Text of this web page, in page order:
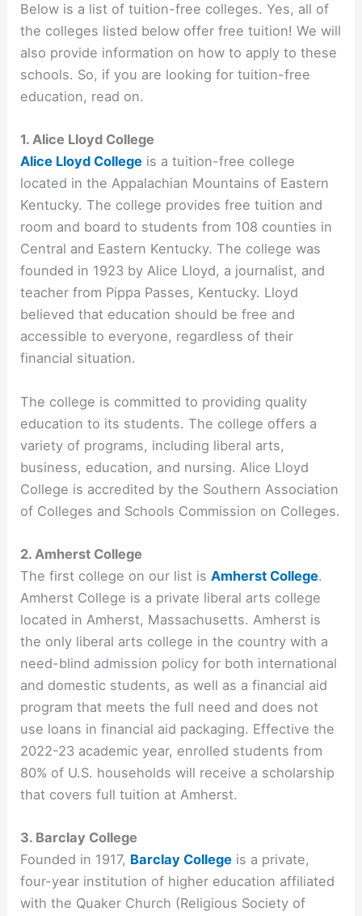
Below is a list of tuition-free colleges. Yes, all of
the colleges listed below offer free tuition! We will
also provide information on how to apply to these
schools. So, if you are looking for tuition-free
education, read on.
1. Alice Lloyd College
Alice Lloyd College is a tuition-free college
located in the Appalachian Mountains of Eastern
Kentucky. The college provides free tuition and
room and board to students from 108 counties in
Central and Eastern Kentucky. The college was
founded in 1923 by Alice Lloyd, a journalist, and
teacher from Pippa Passes, Kentucky. Lloyd
believed that education should be free and
accessible to everyone, regardless of their
financial situation.
The college is committed to providing quality
education to its students. The college offers a
variety of programs, including liberal arts,
business, education, and nursing. Alice Lloyd
College is accredited by the Southern Association
of Colleges and Schools Commission on Colleges.
2. Amherst College
The first college on our list isAmherst College.
Amherst College is a private liberal arts college
located in Amherst, Massachusetts. Amherst is
the only liberal arts college in the country with a
need-blind admission policy for both international
and domestic students, as well as a financial aid
program that meets the full need and does not
use loans in financial aid packaging. Effective the
2022-23 academic year, enrolled students from
80% of U.S. households will receive a scholarship
that covers full tuition at Amherst.
3. Barclay College
Founded in 1917, Barclay College is a private,
four-year institution of higher education affiliated
with the Quaker Church (Religious Society of